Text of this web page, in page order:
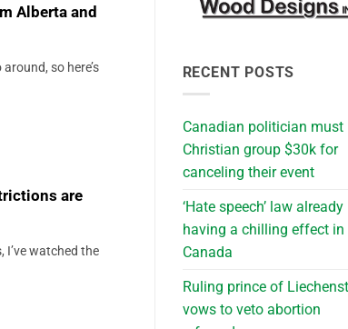
Alberta and
so here’s
are
I’ve watched the
RECENT POSTS
Canadian politician must
Christian group $30k for
canceling their event
‘Hate speech’ law already
having a chilling effect in
Canada
Ruling prince of
vows to veto abortion